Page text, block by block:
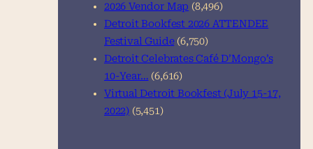
2026 Vendor Map (8,496)
Detroit Bookfest 2026 ATTENDEE
Festival Guide (6,750)
Detroit Celebrates Café D’Mongo’s
10-Year… (6,616)
Virtual Detroit Bookfest (July 15-17,
2022) (5,451)